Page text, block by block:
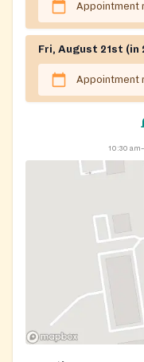
Appointment
Fri, August 21st (in
Appointment
10:30